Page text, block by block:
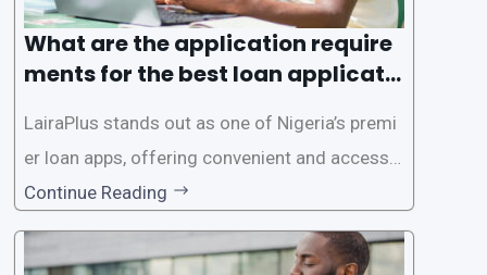
What are the application require
ments for the best loan applicati
LairaPlus stands out as one of Nigeria’s premi
er loan apps, offering convenient and accessib
le financial solutions to individuals seeking qui
ck and hassle-free access to credit. To ensure
a smooth application process and responsible
Continue Reading